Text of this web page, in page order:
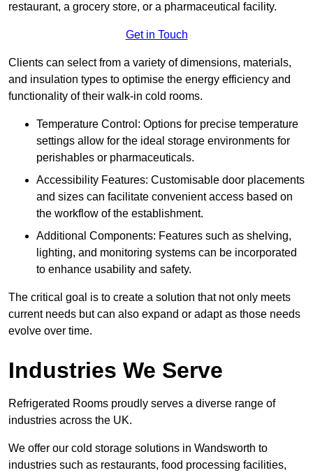
restaurant, a grocery store, or a pharmaceutical facility.
Get in Touch
Clients can select from a variety of dimensions, materials,
and insulation types to optimise the energy efficiency and
functionality of their walk-in cold rooms.
Temperature Control: Options for precise temperature
settings allow for the ideal storage environments for
perishables or pharmaceuticals.
Accessibility Features: Customisable door placements
and sizes can facilitate convenient access based on
the workflow of the establishment.
Additional Components: Features such as shelving,
lighting, and monitoring systems can be incorporated
to enhance usability and safety.
The critical goal is to create a solution that not only meets
current needs but can also expand or adapt as those needs
evolve over time.
Industries We Serve
Refrigerated Rooms proudly serves a diverse range of
industries across the UK.
We offer our cold storage solutions in Wandsworth to
industries such as restaurants, food processing facilities,